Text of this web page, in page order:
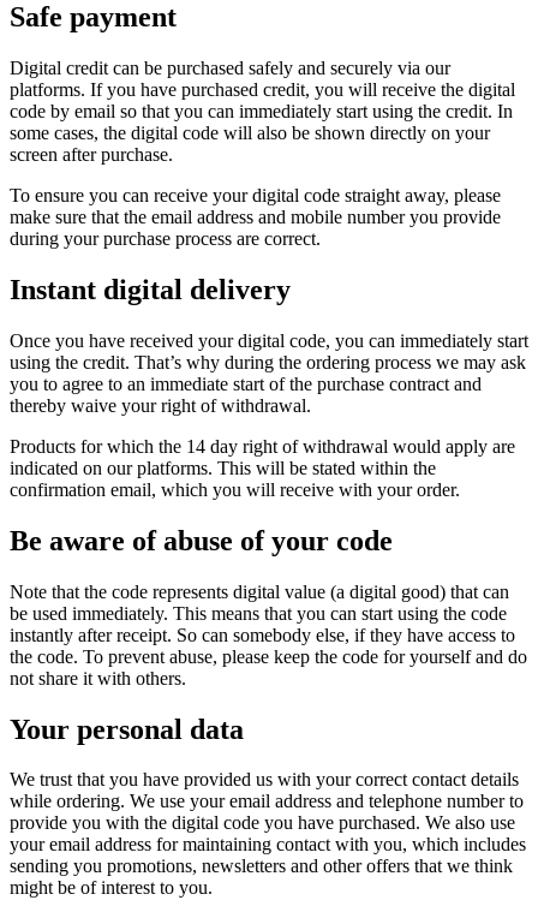
Safe payment
Digital credit can be purchased safely and securely via our
platforms. If you have purchased credit, you will receive the digital
code by email so that you can immediately start using the credit. In
some cases, the digital code will also be shown directly on your
screen after purchase.
To ensure you can receive your digital code straight away, please
make sure that the email address and mobile number you provide
during your purchase process are correct.
Instant digital delivery
Once you have received your digital code, you can immediately start
using the credit. That’s why during the ordering process we may ask
you to agree to an immediate start of the purchase contract and
thereby waive your right of withdrawal.
Products for which the 14 day right of withdrawal would apply are
indicated on our platforms. This will be stated within the
confirmation email, which you will receive with your order.
Be aware of abuse of your code
Note that the code represents digital value (a digital good) that can
be used immediately. This means that you can start using the code
instantly after receipt. So can somebody else, if they have access to
the code. To prevent abuse, please keep the code for yourself and do
not share it with others.
Your personal data
We trust that you have provided us with your correct contact details
while ordering. We use your email address and telephone number to
provide you with the digital code you have purchased. We also use
your email address for maintaining contact with you, which includes
sending you promotions, newsletters and other offers that we think
might be of interest to you.